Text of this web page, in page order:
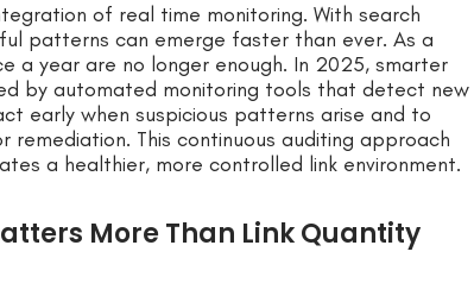
of real time monitoring. With search
patterns can emerge faster than ever. As a
a year are no longer enough. In 2025, smarter
by automated monitoring tools that detect new
early when suspicious patterns arise and to
remediation. This continuous auditing approach
a healthier, more controlled link environment.
More Than Link Quantity